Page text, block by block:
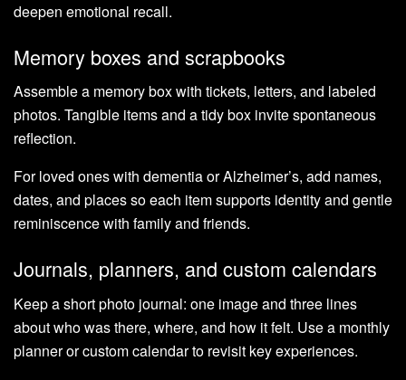
deepen emotional recall.
Memory boxes and scrapbooks
Assemble a memory box with tickets, letters, and labeled
photos. Tangible items and a tidy box invite spontaneous
reflection.
For loved ones with dementia or Alzheimer’s, add names,
dates, and places so each item supports identity and gentle
reminiscence with family and friends.
Journals, planners, and custom calendars
Keep a short photo journal: one image and three lines
about who was there, where, and how it felt. Use a monthly
planner or custom calendar to revisit key experiences.